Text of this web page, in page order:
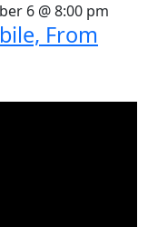
6 @ 8:00 pm
From